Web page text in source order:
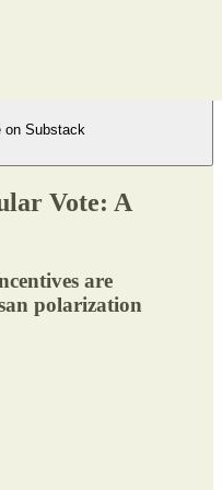
on Substack
Vote: A
are
polarization